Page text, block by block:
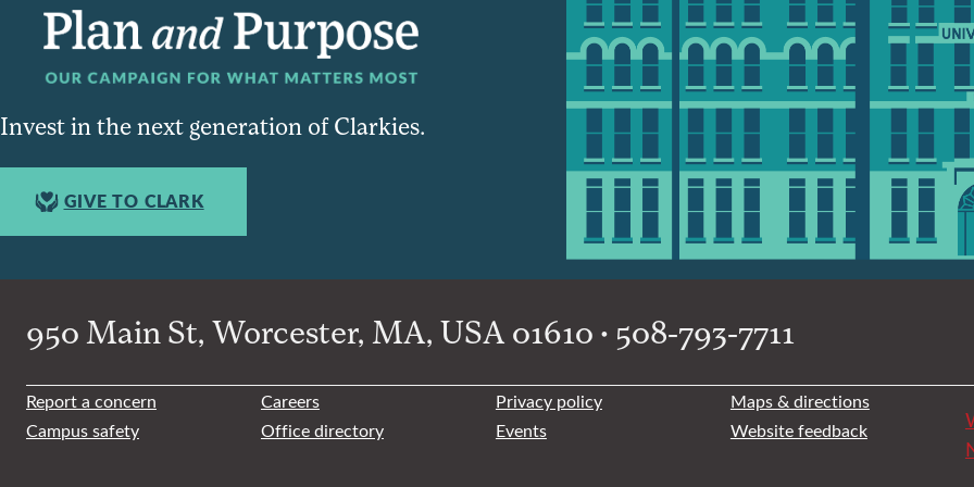
Invest in the next generation of Clarkies.
GIVE TO CLARK
950 Main St, Worcester, MA, USA 01610 • 508-793-7711
Report a concern Careers Privacy policy
Maps & directions
Campus safety
Office directory Events Website feedback